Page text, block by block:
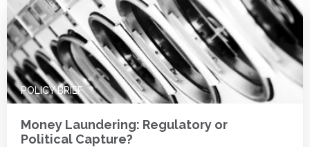
POLICY BRIEF
Money Laundering: Regulatory or
Political Capture?